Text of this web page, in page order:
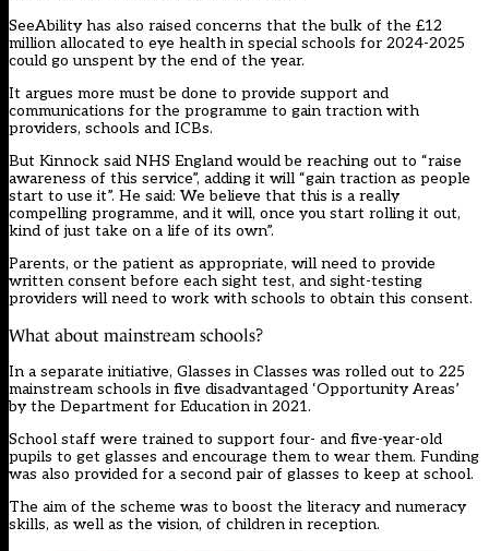
SeeAbility has also raised concerns that the bulk of the £12
million allocated to eye health in special schools for 2024-2025
could go unspent by the end of the year.
It argues more must be done to provide support and
communications for the programme to gain traction with
providers, schools and ICBs.
But Kinnock said NHS England would be reaching out to “raise
awareness of this service”, adding it will “gain traction as people
start to use it”. He said: We believe that this is a really
compelling programme, and it will, once you start rolling it out,
kind of just take on a life of its own”.
Parents, or the patient as appropriate, will need to provide
written consent before each sight test, and sight-testing
providers will need to work with schools to obtain this consent.
What about mainstream schools?
In a separate initiative, Glasses in Classes was rolled out to 225
mainstream schools in five disadvantaged ‘Opportunity Areas’
by the Department for Education in 2021.
School staff were trained to support four- and five-year-old
pupils to get glasses and encourage them to wear them. Funding
was also provided for a second pair of glasses to keep at school.
The aim of the scheme was to boost the literacy and numeracy
skills, as well as the vision, of children in reception.